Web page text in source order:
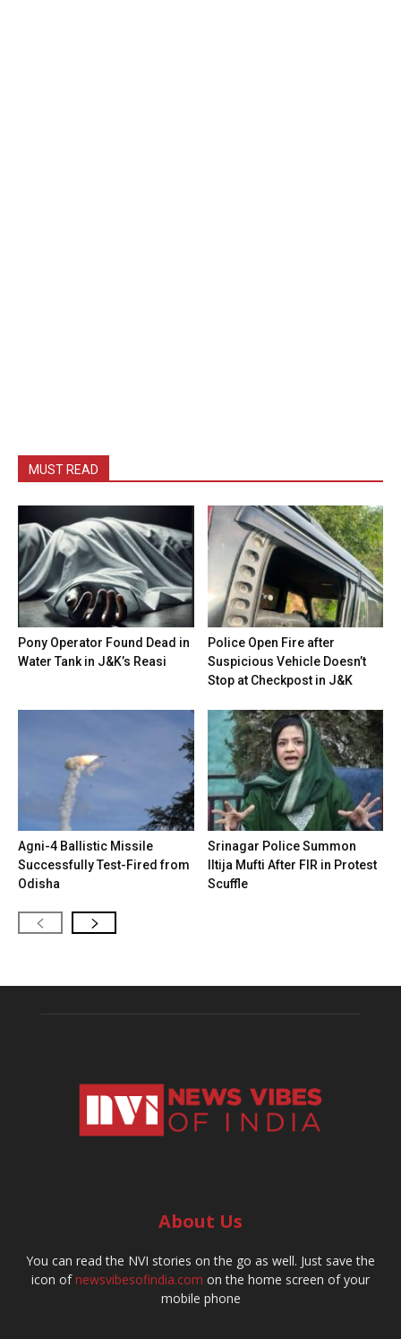
MUST READ
Pony Operator Found Dead in
Water Tank in J&K’s Reasi
Police Open Fire after
Suspicious Vehicle Doesn’t
Stop at Checkpost in J&K
Agni-4 Ballistic Missile
Successfully Test-Fired from
Odisha
Srinagar Police Summon
Iltija Mufti After FIR in Protest
Scuffle
About Us
You can read the NVI stories on the go as well. Just save the
icon ofnewsvibesofindia.com on the home screen of your
mobile phone